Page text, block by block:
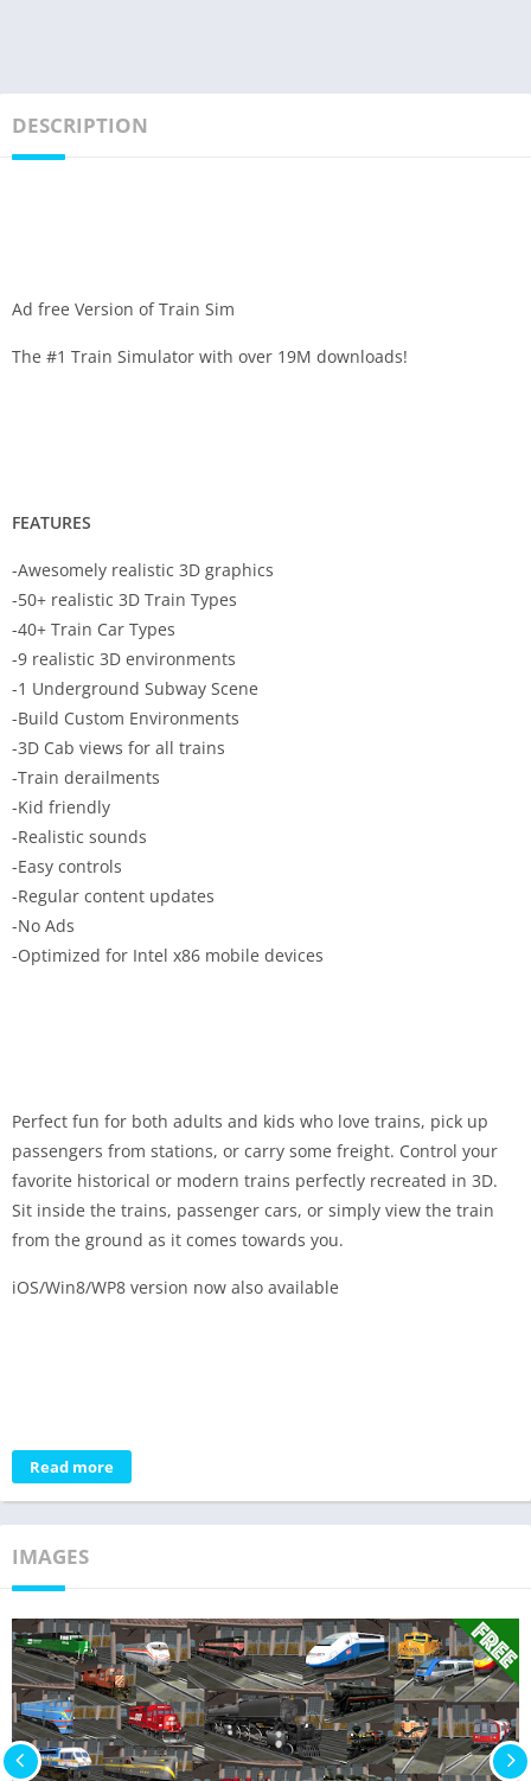
DESCRIPTION
Ad free Version of Train Sim
The #1 Train Simulator with over 19M downloads!
FEATURES
-Awesomely realistic 3D graphics
-50+ realistic 3D Train Types
-40+ Train Car Types
-9 realistic 3D environments
-1 Underground Subway Scene
-Build Custom Environments
-3D Cab views for all trains
-Train derailments
-Kid friendly
-Realistic sounds
-Easy controls
-Regular content updates
-No Ads
-Optimized for Intel x86 mobile devices
Perfect fun for both adults and kids who love trains, pick up
passengers from stations, or carry some freight. Control your
favorite historical or modern trains perfectly recreated in 3D.
Sit inside the trains, passenger cars, or simply view the train
from the ground as it comes towards you.
iOS/Win8/WP8 version now also available
Read more
IMAGES